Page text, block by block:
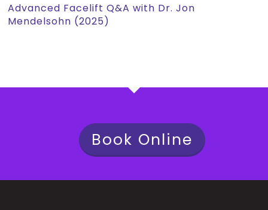
Advanced Facelift Q&A with Dr. Jon
Mendelsohn (2025)
Book Online